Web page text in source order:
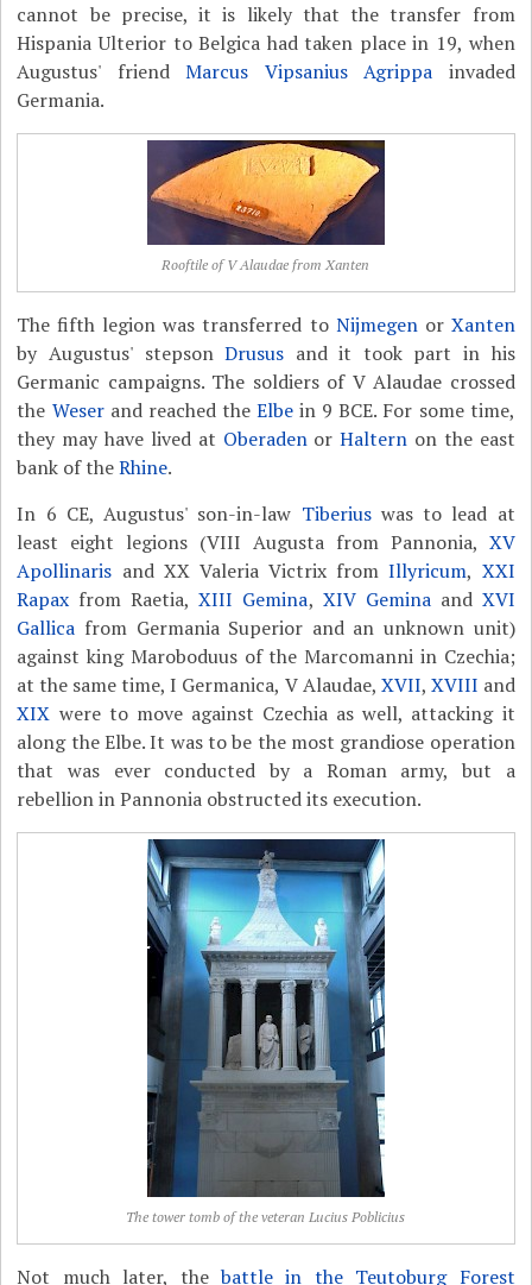
cannot be precise, it is likely that the transfer from
Hispania Ulterior to Belgica had taken place in 19, when
Augustus' friendMarcus Vipsanius Agrippa invaded
Germania.
Rooftile of V Alaudae from Xanten
The fifth legion was transferred to Nijmegenor Xanten
by Augustus' stepsonDrusus and it took part in his
Germanic campaigns. The soldiers of V Alaudae crossed
the Weserand reached the Elbein 9 BCE. For some time,
they may have lived at OberadenorHaltern on the east
bank of theRhine.
In 6 CE, Augustus' son-in-law Tiberiuswas to lead at
least eight legions (VIII Augusta from Pannonia, XV
Apollinaris and XX Valeria Victrix fromIllyricum, XXI
Rapax from Raetia,XIII Gemina, XIV Geminaand XVI
Gallica from Germania Superior and an unknown unit)
against king Maroboduus of the Marcomanni in Czechia;
at the same time, I Germanica, V Alaudae, XVII, XVIII and
XIX were to move against Czechia as well, attacking it
along the Elbe. It was to be the most grandiose operation
that was ever conducted by a Roman army, but a
rebellion in Pannonia obstructed its execution.
The tower tomb of the veteran Lucius Poblicius
Not much later, thebattle in the Teutoburg Forest